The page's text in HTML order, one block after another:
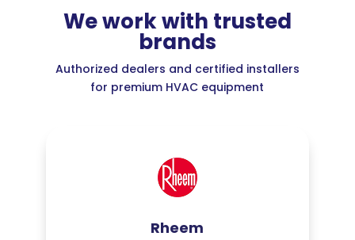
We work with trusted
brands
Authorized dealers and certified installers
for premium HVAC equipment
Rheem